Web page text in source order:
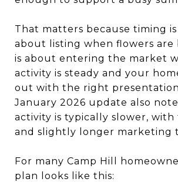
That matters because timing
about listing when flowers are
is about entering the market
activity is steady and your
out with the right presentation.
January 2026 update also
activity is typically slower, with
and slightly longer marketing
For many Camp Hill
plan looks like this: